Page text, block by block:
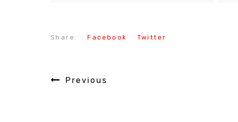
Share: Facebook Twitter
Previous